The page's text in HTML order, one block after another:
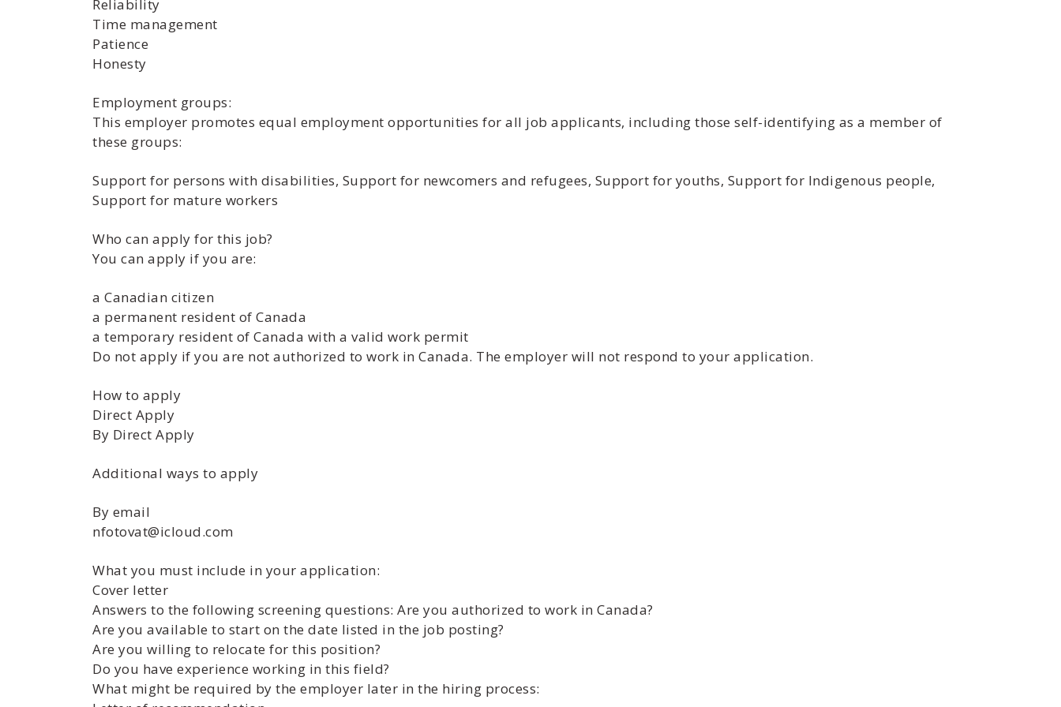
Reliability
Time management
Patience
Honesty
Employment groups:
This employer promotes equal employment opportunities for all job applicants, including those self-identifying as a member of
these groups:
Support for persons with disabilities, Support for newcomers and refugees, Support for youths, Support for Indigenous people,
Support for mature workers
Who can apply for this job?
You can apply if you are:
a Canadian citizen
a permanent resident of Canada
a temporary resident of Canada with a valid work permit
Do not apply if you are not authorized to work in Canada. The employer will not respond to your application.
How to apply
Direct Apply
By Direct Apply
Additional ways to apply
By email
nfotovat@icloud.com
What you must include in your application:
Cover letter
Answers to the following screening questions: Are you authorized to work in Canada?
Are you available to start on the date listed in the job posting?
Are you willing to relocate for this position?
Do you have experience working in this field?
What might be required by the employer later in the hiring process: